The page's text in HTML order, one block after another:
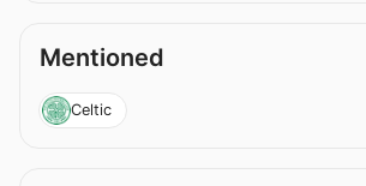
Mentioned
Celtic